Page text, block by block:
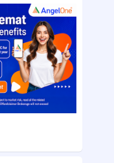
IPO allotment status